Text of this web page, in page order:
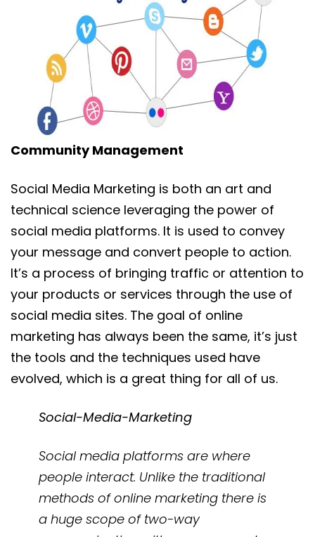
Community Management
Social Media Marketing is both an art and
technical science leveraging the power of
social media platforms. It is used to convey
your message and convert people to action.
It’s a process of bringing traffic or attention to
your products or services through the use of
social media sites. The goal of online
marketing has always been the same, it’s just
the tools and the techniques used have
evolved, which is a great thing for all of us.
Social-Media-Marketing
Social media platforms are where
people interact. Unlike the traditional
methods of online marketing there is
a huge scope of two-way